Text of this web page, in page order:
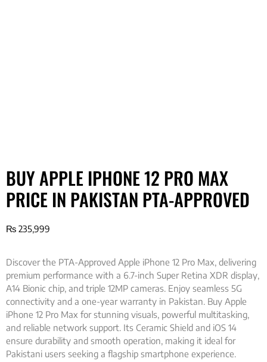
BUY APPLE IPHONE 12 PRO MAX
PRICE IN PAKISTAN PTA-APPROVED
₨ 235,999
Discover the PTA-Approved Apple iPhone 12 Pro Max, delivering
premium performance with a 6.7-inch Super Retina XDR display,
A14 Bionic chip, and triple 12MP cameras. Enjoy seamless 5G
connectivity and a one-year warranty in Pakistan. Buy Apple
iPhone 12 Pro Max for stunning visuals, powerful multitasking,
and reliable network support. Its Ceramic Shield and iOS 14
ensure durability and smooth operation, making it ideal for
Pakistani users seeking a flagship smartphone experience.